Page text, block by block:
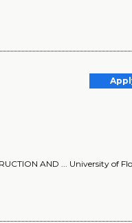
AND ... University of